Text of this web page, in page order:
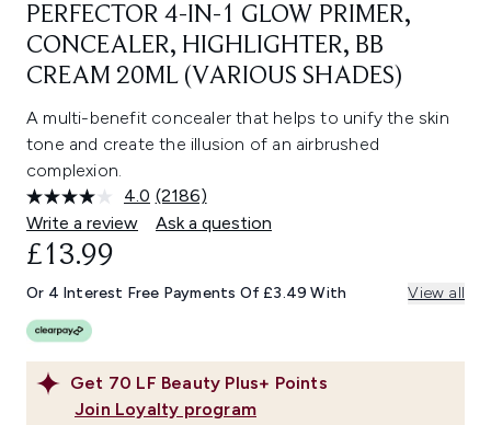
PERFECTOR 4-IN-1 GLOW PRIMER,
CONCEALER, HIGHLIGHTER, BB
CREAM 20ML (VARIOUS SHADES)
A multi-benefit concealer that helps to unify the skin
tone and create the illusion of an airbrushed
complexion.
4.0 Read
2186
Reviews.
link.
(2186)
Write a review
Ask a question
Get 70 LF Beauty Plus+ Points
Join Loyalty program
£13.99
Or 4 Interest Free Payments Of £3.49 With View all